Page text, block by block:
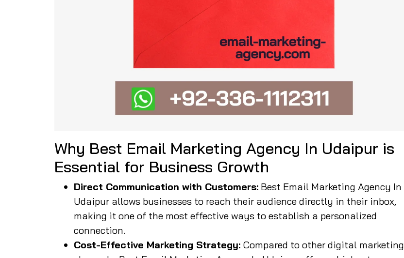
Why Best Email Marketing Agency In Udaipur is
Essential for Business Growth
Direct Communication with Customers: Best Email Marketing Agency In
Udaipur allows businesses to reach their audience directly in their inbox,
making it one of the most effective ways to establish a personalized
connection.
Cost-Effective Marketing Strategy: Compared to other digital marketing